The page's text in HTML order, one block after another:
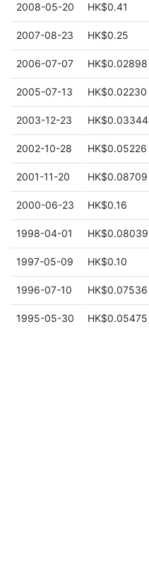
2008-05-20 HK$0.41
2007-08-23 HK$0.25
2006-07-07 HK$0.02898
2005-07-13 HK$0.02230
2003-12-23 HK$0.03344
2002-10-28 HK$0.05226
2001-11-20 HK$0.08709
2000-06-23 HK$0.16
1998-04-01 HK$0.08039
1997-05-09 HK$0.10
1996-07-10 HK$0.07536
1995-05-30 HK$0.05475